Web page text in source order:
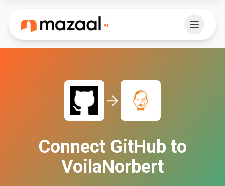
Connect GitHub to
VoilaNorbert